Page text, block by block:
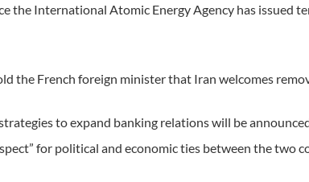
the International Atomic Energy Agency has issued
the French foreign minister that Iran welcomes
to expand banking relations will be
for political and economic ties between the two